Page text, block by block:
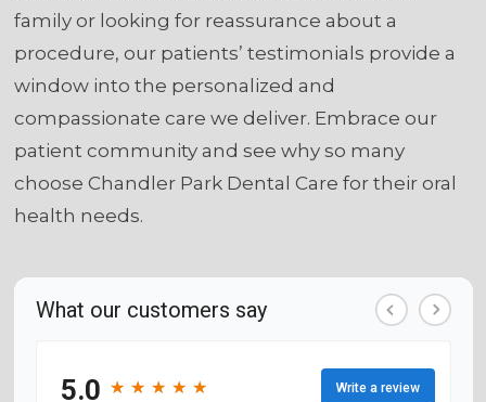
family or looking for reassurance about a
procedure, our patients’ testimonials provide a
window into the personalized and
compassionate care we deliver. Embrace our
patient community and see why so many
choose Chandler Park Dental Care for their oral
health needs.